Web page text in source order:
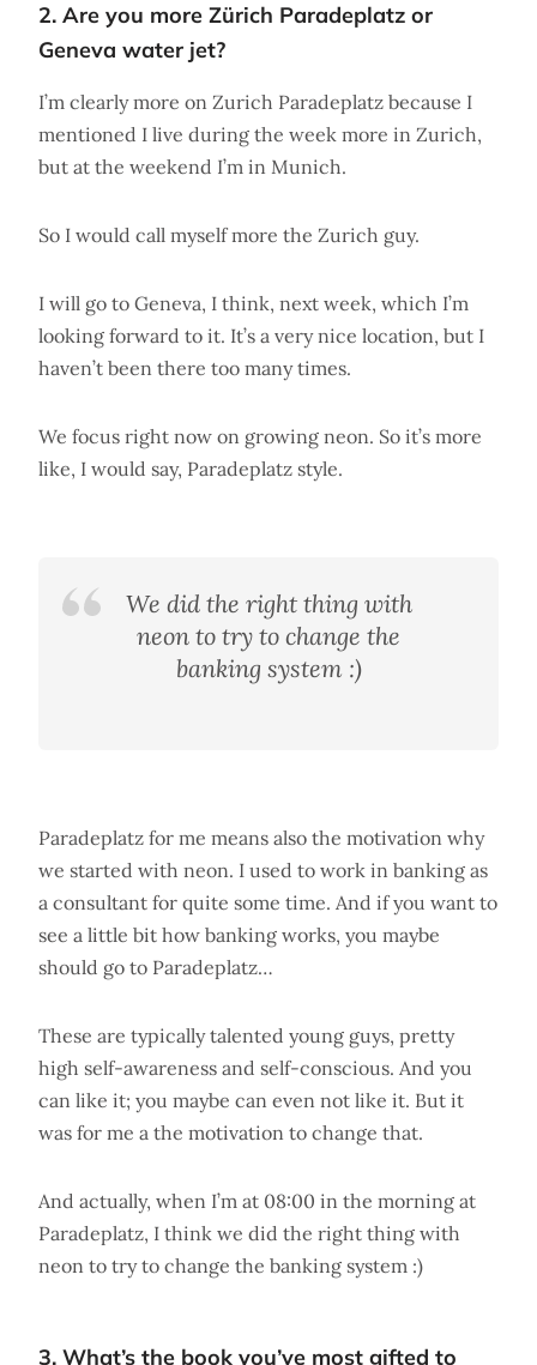
2. Are you more Zürich Paradeplatz or
Geneva water jet?
I’m clearly more on Zurich Paradeplatz because I
mentioned I live during the week more in Zurich,
but at the weekend I’m in Munich.
So I would call myself more the Zurich guy.
I will go to Geneva, I think, next week, which I’m
looking forward to it. It’s a very nice location, but I
haven’t been there too many times.
We focus right now on growing neon. So it’s more
like, I would say, Paradeplatz style.
We did the right thing with
neon to try to change the
banking system :)
Paradeplatz for me means also the motivation why
we started with neon. I used to work in banking as
a consultant for quite some time. And if you want to
see a little bit how banking works, you maybe
should go to Paradeplatz…
These are typically talented young guys, pretty
high self-awareness and self-conscious. And you
can like it; you maybe can even not like it. But it
was for me a the motivation to change that.
And actually, when I’m at 08:00 in the morning at
Paradeplatz, I think we did the right thing with
neon to try to change the banking system :)
3. What’s the book you’ve most gifted to